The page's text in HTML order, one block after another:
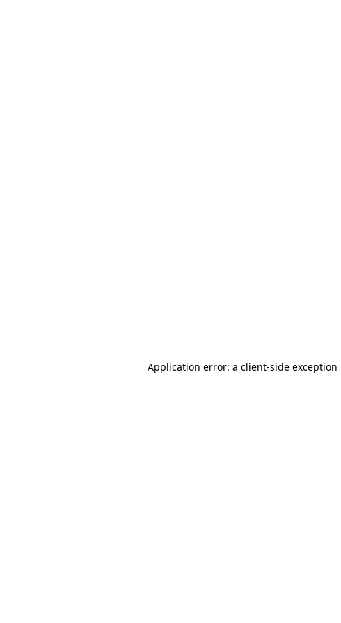
Application error: a client-side